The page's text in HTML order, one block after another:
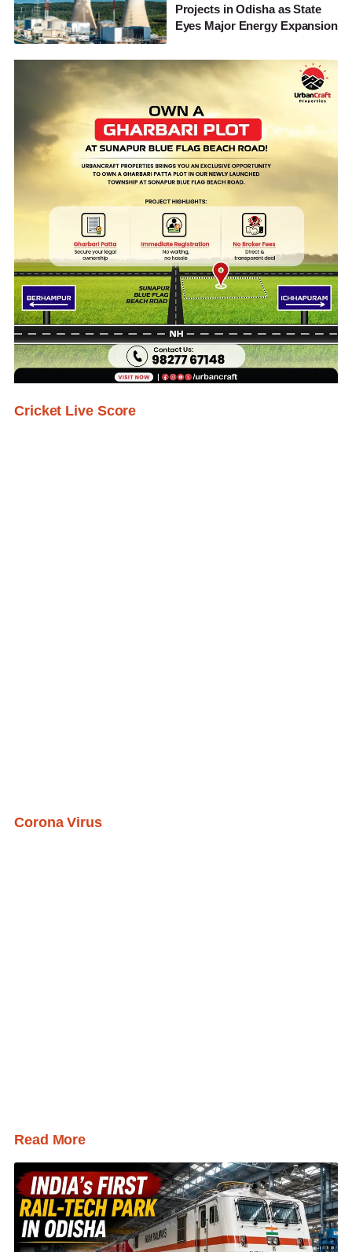
Projects in Odisha as State
Eyes Major Energy Expansion
Cricket Live Score
Corona Virus
Read More